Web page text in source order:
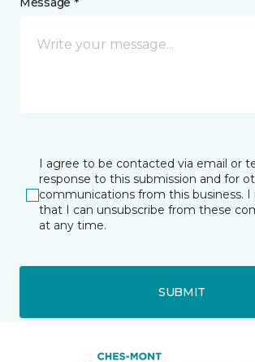
I agree to be contacted via email or
response to this submission and for
communications from this business. I
that I can unsubscribe from these
at any time.
SUBMIT